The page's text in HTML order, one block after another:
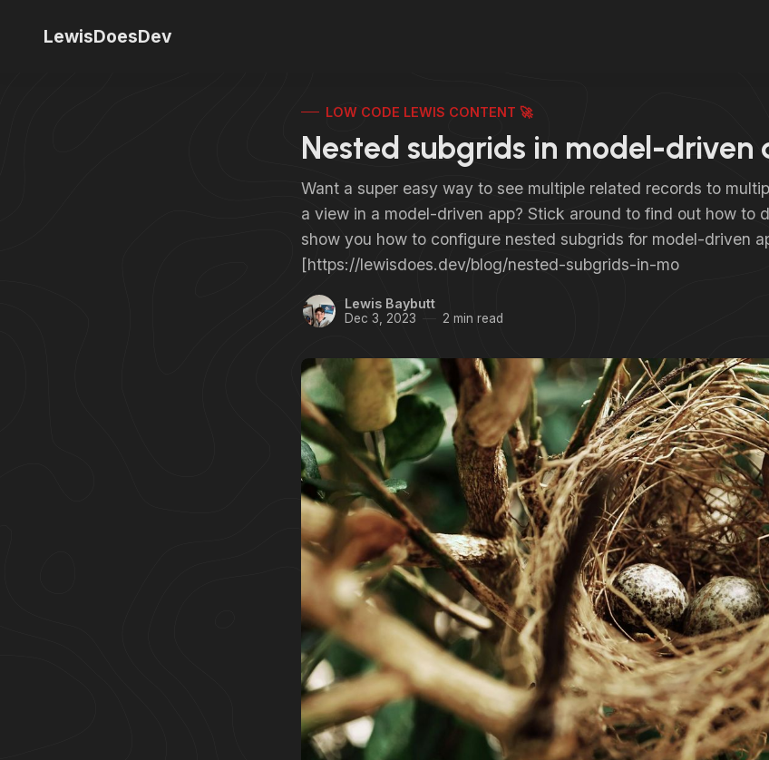
LewisDoesDev
LOW CODE LEWIS CONTENT 🚀
Nested subgrids in model-driven
Want a super easy way to see multiple related records to
a view in a model-driven app? Stick around to find out how to
show you how to configure nested subgrids for model-driven
[https://lewisdoes.dev/blog/nested-subgrids-in-mo
Lewis Baybutt
Dec 3, 2023 2 min read